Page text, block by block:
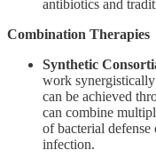
antibiotics and
Combination Therapies
Synthetic
work
can be achieved
can combine
of bacterial
infection.